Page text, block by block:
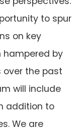
to spur
on key
hampered by
the past
will include
addition to
We are